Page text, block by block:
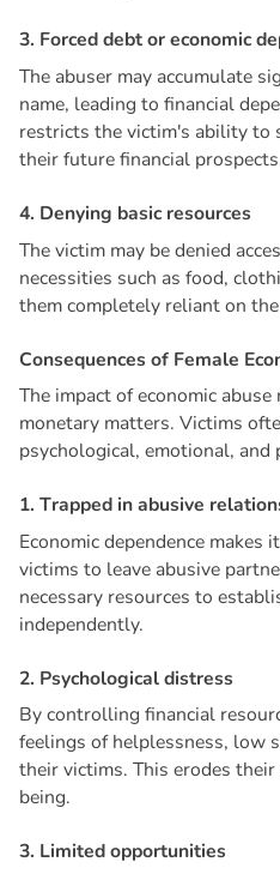
3. Forceddebtoreconomicde
The abuser may accumulate
name, leading to financial
restricts the victim's ability to
their future financial
4. Denying basic resources
The victim may be denied
necessities such as food,
them completely reliant on
Consequences of Female Eco
The impact of economic abuse
monetary matters. Victims
psychological, emotional, and
1. Trapped inabusive relation
Economic dependence
victims to leave abusive
necessary resources to
independently.
2. Psychologicaldistress
By controlling financial
feelings of helplessness, low
their victims. This erodes
being.
3. Limitedopportunities